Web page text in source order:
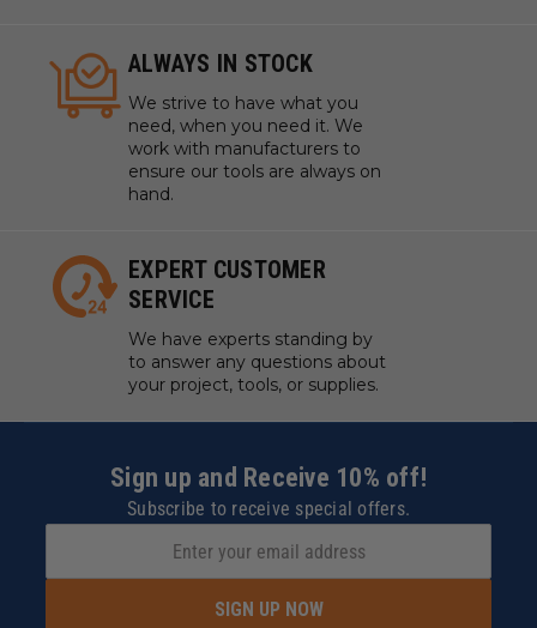
ALWAYS IN STOCK
We strive to have what you
need, when you need it. We
work with manufacturers to
ensure our tools are always on
hand.
EXPERT CUSTOMER
SERVICE
We have experts standing by
to answer any questions about
your project, tools, or supplies.
Sign up and Receive 10% off!
Subscribe to receive special offers.
SIGN UP NOW